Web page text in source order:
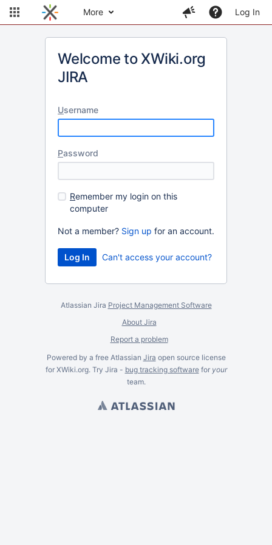
More Log In
Welcome to XWiki.org
JIRA
Username
Password
Remember my login on this
computer
Not a member? Sign up for an account.
Can't access your account?
Atlassian Jira Project Management Software
About Jira
Report a problem
Powered by a free Atlassian Jira open source license
for XWiki.org. Try Jira - bug tracking softwarefor your
team.